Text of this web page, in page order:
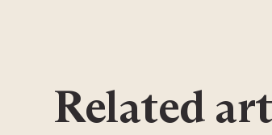
Related